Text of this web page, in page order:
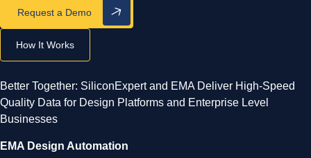
Request a Demo
How It Works
Better Together: SiliconExpert and EMA Deliver High-Speed
Quality Data for Design Platforms and Enterprise Level
Businesses
EMA Design Automation